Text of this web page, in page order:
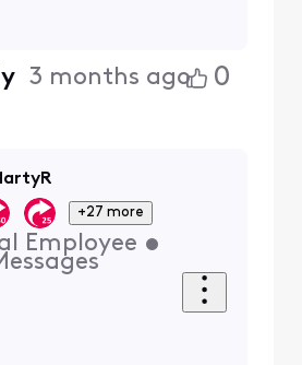
3 months ago 0
+27 more
Employee •